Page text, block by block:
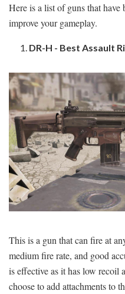
Here is a list of guns that have
improve your gameplay.
DR-H - Best Assault
This is a gun that can fire at
medium fire rate, and good
is effective as it has low recoil
choose to add attachments to